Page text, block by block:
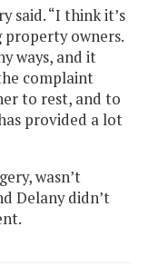
said. “I think it’s
owners.
ways, and it
complaint
to rest, and to
provided a lot
wasn’t
Delany didn’t